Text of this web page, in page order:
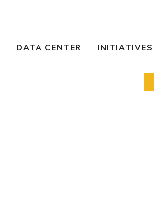
DATA CENTER INITIATIVES